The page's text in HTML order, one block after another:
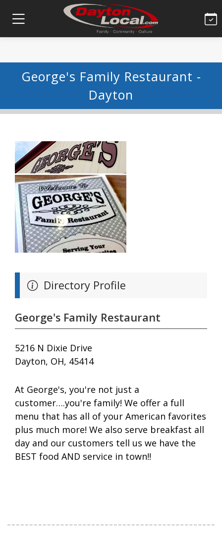
George's Family Restaurant -
Dayton
Directory Profile
George's Family Restaurant
5216 N Dixie Drive
Dayton, OH, 45414
At George's, you're not just a
customer….you're family! We offer a full
menu that has all of your American favorites
plus much more! We also serve breakfast all
day and our customers tell us we have the
BEST food AND service in town!!